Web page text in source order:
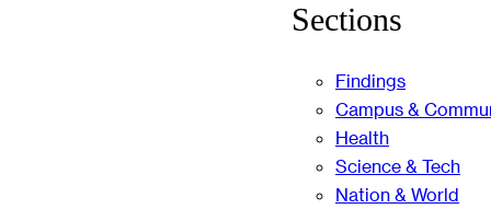
Sections
Findings
Campus &
Health
Science & Tech
Nation & World